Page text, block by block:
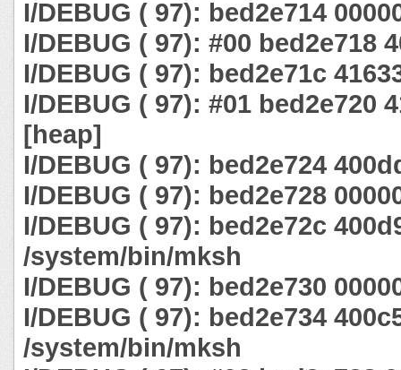
I/DEBUG ( 97): bed2e714
I/DEBUG ( 97): #00 bed2e718
I/DEBUG ( 97): bed2e71c
I/DEBUG ( 97): #01 bed2e720
[heap]
I/DEBUG ( 97): bed2e724
I/DEBUG ( 97): bed2e728
I/DEBUG ( 97): bed2e72c
/system/bin/mksh
I/DEBUG ( 97): bed2e730
I/DEBUG ( 97): bed2e734
/system/bin/mksh